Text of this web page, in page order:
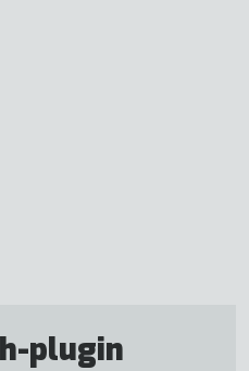
plugin